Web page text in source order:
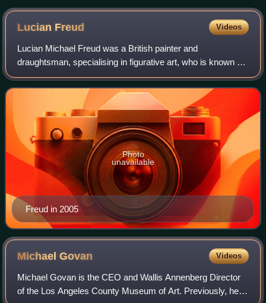
Lucian Freud Videos
Lucian Michael Freud was a British painter and
draughtsman, specialising in figurative art, who is known as
one of the foremost 20th-century English portraitists.
Freud in 2005
Photo
unavailable
MichaelGovan Videos
Michael Govan is the CEO and Wallis Annenberg Director
of the Los Angeles County Museum of Art. Previously, he